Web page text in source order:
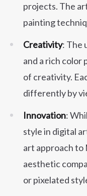
projects. The
painting
Creativity: The
and a rich color
of creativity.
differently by
Innovation:
style in digital
art approach
aesthetic
or pixelated